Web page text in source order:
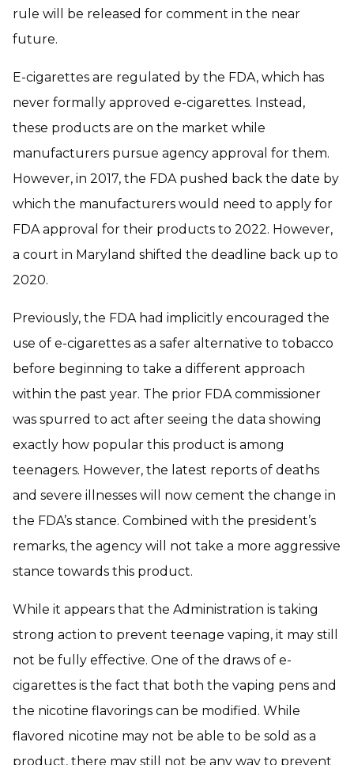
rule will be released for comment in the near
future.
E-cigarettes are regulated by the FDA, which has
never formally approved e-cigarettes. Instead,
these products are on the market while
manufacturers pursue agency approval for them.
However, in 2017, the FDA pushed back the date by
which the manufacturers would need to apply for
FDA approval for their products to 2022. However,
a court in Maryland shifted the deadline back up to
2020.
Previously, the FDA had implicitly encouraged the
use of e-cigarettes as a safer alternative to tobacco
before beginning to take a different approach
within the past year. The prior FDA commissioner
was spurred to act after seeing the data showing
exactly how popular this product is among
teenagers. However, the latest reports of deaths
and severe illnesses will now cement the change in
the FDA’s stance. Combined with the president’s
remarks, the agency will not take a more aggressive
stance towards this product.
While it appears that the Administration is taking
strong action to prevent teenage vaping, it may still
not be fully effective. One of the draws of e-
cigarettes is the fact that both the vaping pens and
the nicotine flavorings can be modified. While
flavored nicotine may not be able to be sold as a
product, there may still not be any way to prevent